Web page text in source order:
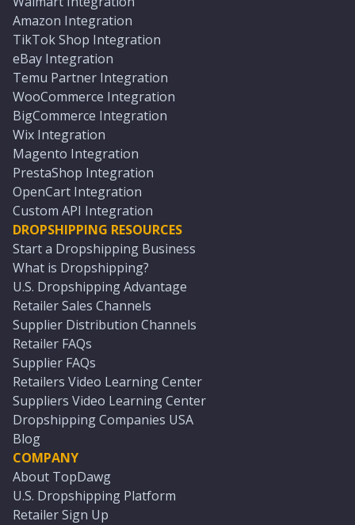
Amazon Integration
TikTok Shop Integration
eBay Integration
Temu Partner Integration
WooCommerce Integration
BigCommerce Integration
Wix Integration
Magento Integration
PrestaShop Integration
OpenCart Integration
Custom API Integration
DROPSHIPPING RESOURCES
Start a Dropshipping Business
What is Dropshipping?
U.S. Dropshipping Advantage
Retailer Sales Channels
Supplier Distribution Channels
Retailer FAQs
Supplier FAQs
Retailers Video Learning Center
Suppliers Video Learning Center
Dropshipping Companies USA
Blog
COMPANY
About TopDawg
U.S. Dropshipping Platform
Retailer Sign Up